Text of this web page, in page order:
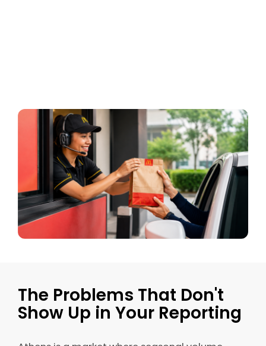
The Problems That Don't
Show Up in Your Reporting